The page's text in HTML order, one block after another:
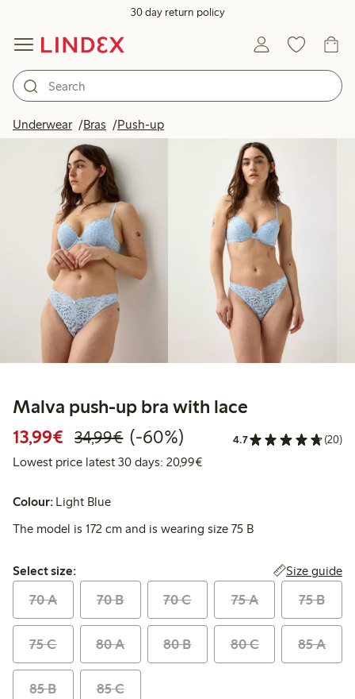
30 day return policy
Underwear Bras Push-up
Malva push-up bra with lace
13,99€ Discounted price: €13.99
34,99€Regular price: €34.99
60% percent off
(-60%) 4.7 (20)
Lowest price latest 30 days: 20,99€Lowest price latest 30 days:
Colour: Light Blue
The model is 172 cm and is wearing size 75 B
Select size:
Select size: Size guide
70 A 70 B 70 C 75 A 75 B
75 C 80 A 80 B 80 C 85 A
85 B 85 C